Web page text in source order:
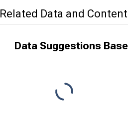
Related Data and Content
Data Suggestions